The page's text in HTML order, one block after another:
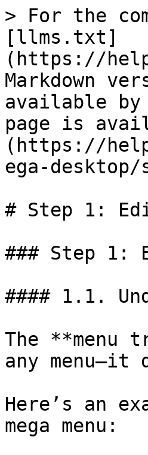
> For the
[llms.txt]
(https://
Markdown
available by
page is
(https://
ega-
# Step 1:
### Step 1:
#### 1.1.
The **menu
any
Here’s an
mega menu: